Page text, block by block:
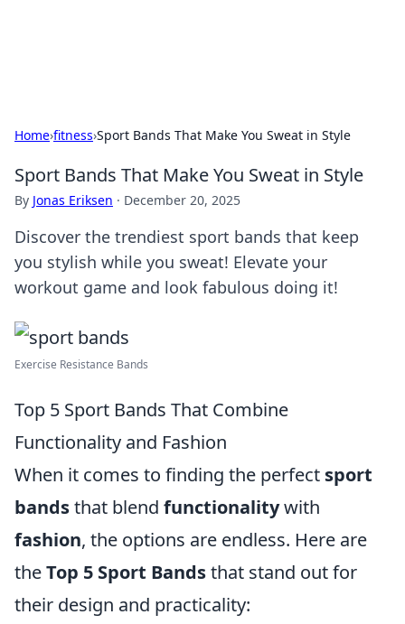
Home›fitness›Sport Bands That Make You Sweat in Style
Sport Bands That Make You Sweat in Style
By Jonas Eriksen · December 20, 2025
Discover the trendiest sport bands that keep
you stylish while you sweat! Elevate your
workout game and look fabulous doing it!
Exercise Resistance Bands
Top 5 Sport Bands That Combine
Functionality and Fashion
When it comes to finding the perfect sport
bandsthat blend functionalitywith
fashion, the options are endless. Here are
theTop 5 Sport Bandsthat stand out for
their design and practicality: